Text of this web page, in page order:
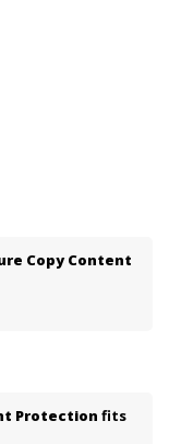
Copy Content
Protection fits